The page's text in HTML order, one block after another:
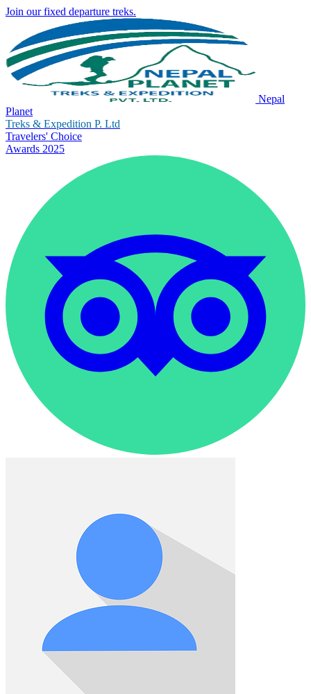
Join our fixed departure treks.
Nepal
Planet
Treks & Expedition P. Ltd
Travelers' Choice
Awards 2025